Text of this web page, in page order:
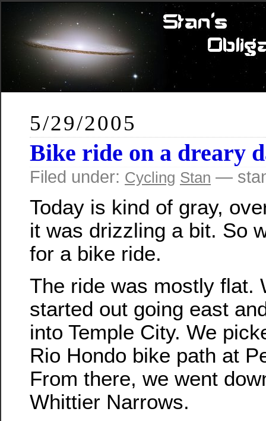
5/29/2005
Bike ride on a dreary
Filed under: Cycling Stan —
Today is kind of gray,
it was drizzling a bit. So
for a bike ride.
The ride was mostly flat.
started out going east
into Temple City. We
Rio Hondo bike path at
From there, we went
Whittier Narrows.